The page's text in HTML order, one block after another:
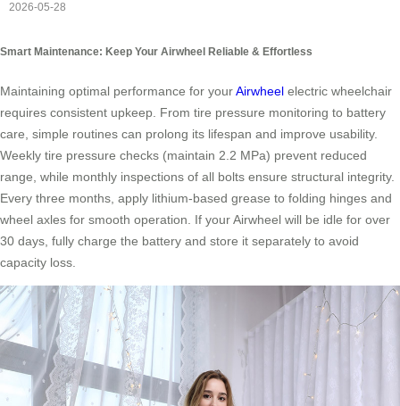
2026-05-28
Smart Maintenance: Keep Your Airwheel Reliable & Effortless
Maintaining optimal performance for yourAirwheel electric wheelchair
requires consistent upkeep. From tire pressure monitoring to battery
care, simple routines can prolong its lifespan and improve usability.
Weekly tire pressure checks (maintain 2.2 MPa) prevent reduced
range, while monthly inspections of all bolts ensure structural integrity.
Every three months, apply lithium-based grease to folding hinges and
wheel axles for smooth operation. If your Airwheel will be idle for over
30 days, fully charge the battery and store it separately to avoid
capacity loss.